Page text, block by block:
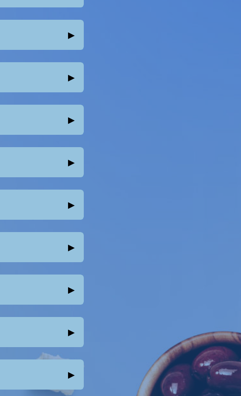
▸
▸
▸
▸
▸
▸
▸
▸
▸